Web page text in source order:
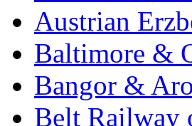
INTL (0)
J&amp;M (0)
Jaeil (4)
Japan (6)
Austrian
Baltimore &
Bangor &
Belt Railway